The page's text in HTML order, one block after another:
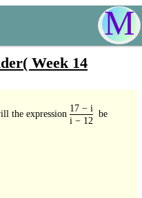
M
Week 14
the expression 17 − i
i − 12
be